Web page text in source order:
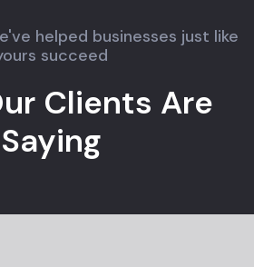
helped businesses just like
succeed
Clients Are
Saying